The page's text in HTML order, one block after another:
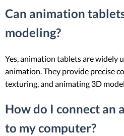
Can animation
modeling?
Yes, animation tablets are widely
animation. They provide precise
texturing, and animating 3D
How do I connect an
to my computer?